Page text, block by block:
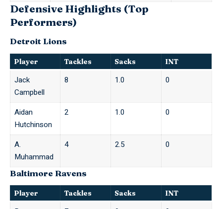
Defensive Highlights (Top
Performers)
Detroit Lions
Player Tackles Sacks INT
Jack
Campbell
8 1.0 0
Aidan
Hutchinson
2 1.0 0
A.
Muhammad
4 2.5 0
Baltimore Ravens
Player Tackles Sacks INT